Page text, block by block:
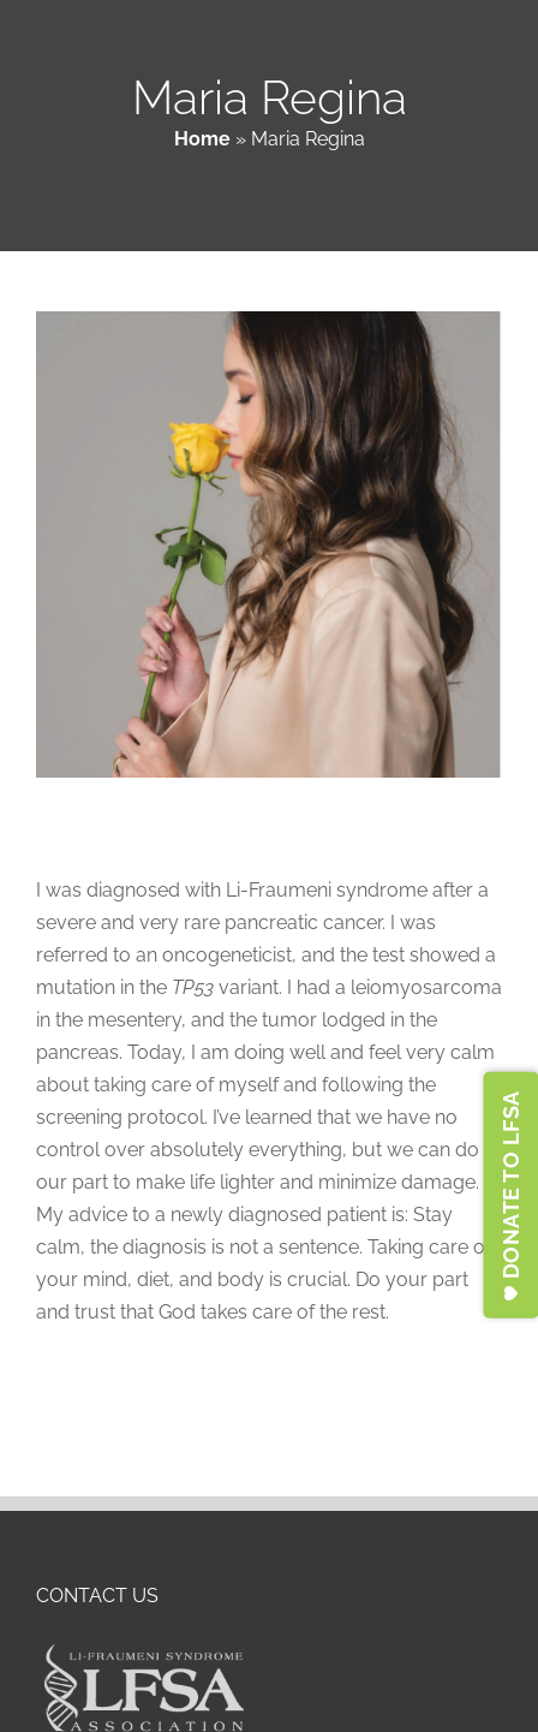
Patient & Family Resources
Donate
Maria Regina
Home» Maria Regina
I was diagnosed with Li-Fraumeni syndrome after a
severe and very rare pancreatic cancer. I was
referred to an oncogeneticist, and the test showed a
mutation in the TP53variant. I had a leiomyosarcoma
in the mesentery, and the tumor lodged in the
pancreas. Today, I am doing well and feel very calm
about taking care of myself and following the
screening protocol. I’ve learned that we have no
control over absolutely everything, but we can do
our part to make life lighter and minimize damage.
My advice to a newly diagnosed patient is: Stay
calm, the diagnosis is not a sentence. Taking care of
your mind, diet, and body is crucial. Do your part
and trust that God takes care of the rest.
CONTACT US
DONATE TO LFSA